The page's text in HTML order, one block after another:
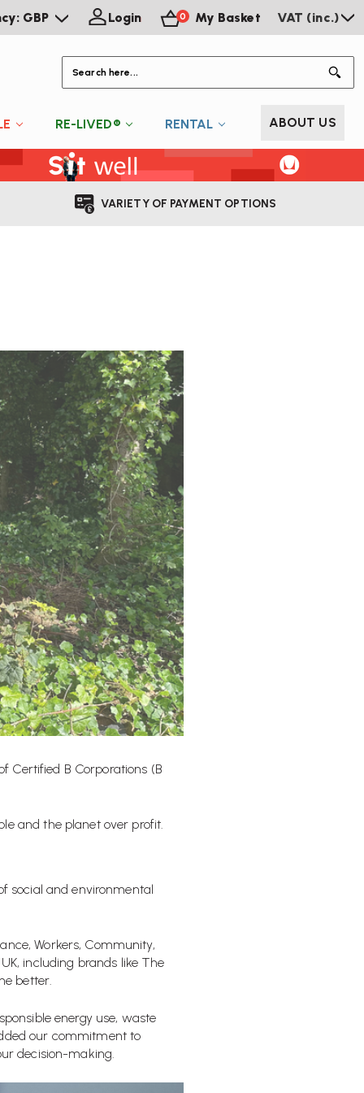
GBP Login 0 My Basket VAT (inc.)
RE-LIVED® RENTAL ABOUT US
VARIETY OF PAYMENT OPTIONS
Certified B Corporations (B
and the planet over profit.
social and environmental
Workers, Community,
including brands like The
better.
energy use, waste
our commitment to
decision-making.